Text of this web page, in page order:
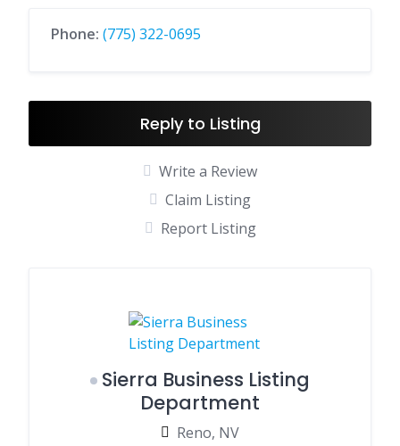
Phone: (775) 322-0695
Reply to Listing
Write a Review
Claim Listing
Report Listing
Sierra Business Listing
Department
Reno, NV